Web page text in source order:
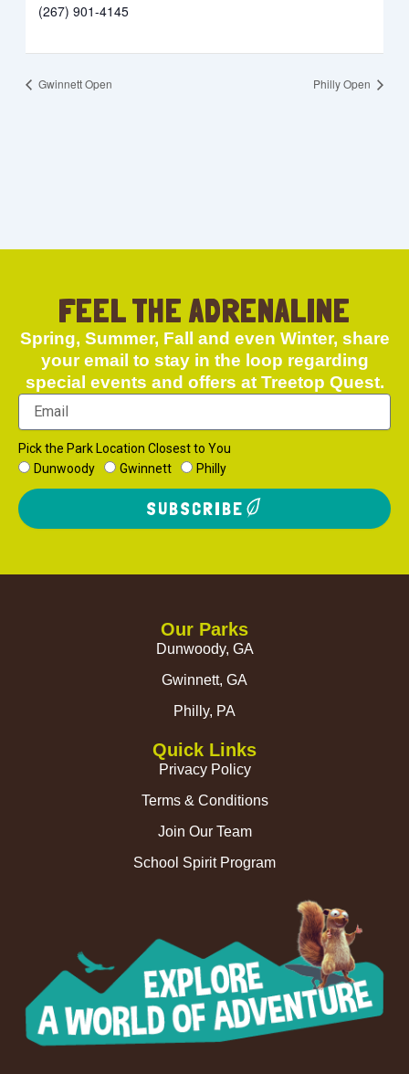
(267) 901-4145
Gwinnett Open Philly Open
FEEL THE ADRENALINE
Spring, Summer, Fall and even Winter, share
your email to stay in the loop regarding
special events and offers at Treetop Quest.
Pick the Park Location Closest to You
Dunwoody
Gwinnett Philly
SUBSCRIBE
Our Parks
Dunwoody, GA
Gwinnett, GA
Philly, PA
Quick Links
Privacy Policy
Terms & Conditions
Join Our Team
School Spirit Program